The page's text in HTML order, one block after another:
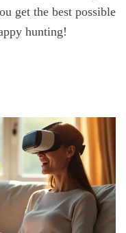
get the best possible
hunting!